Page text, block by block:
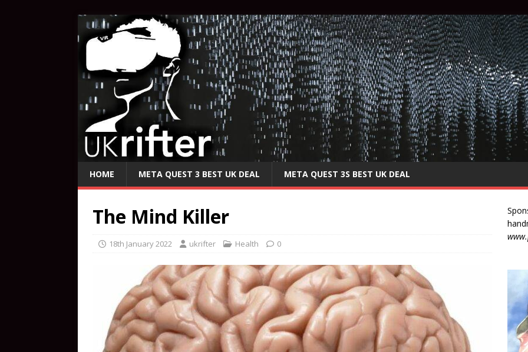
HOME META QUEST 3 BEST UK DEAL META QUEST 3S BEST UK DEAL
The Mind Killer
18th January 2022 ukrifter Health 0